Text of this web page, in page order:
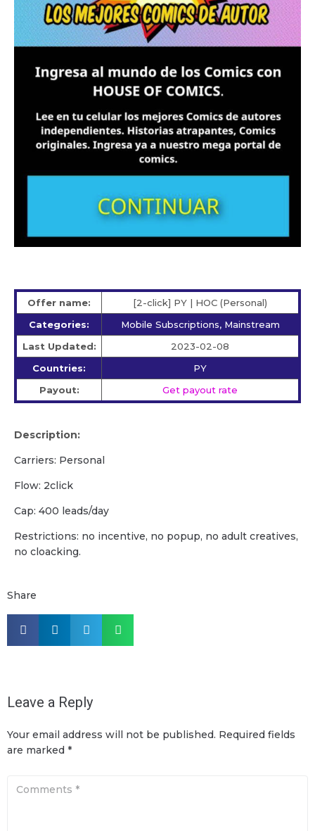
Offer name:
[2-click] PY | HOC (Personal)
Categories:
Mobile Subscriptions, Mainstream
Last Updated:
2023-02-08
Countries:
PY
Payout:
Get payout rate
Description:
Carriers: Personal
Flow: 2click
Cap: 400 leads/day
Restrictions: no incentive, no popup, no adult creatives,
no cloacking.
Share
Leave a Reply
Your email address will not be published. Required fields
are marked *